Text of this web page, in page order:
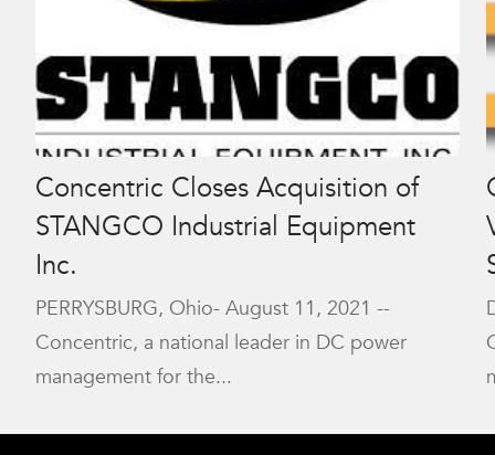
Concentric Closes Acquisition of
STANGCO Industrial Equipment
Inc.
PERRYSBURG, Ohio- August 11, 2021 --
Concentric, a national leader in DC power
management for the...